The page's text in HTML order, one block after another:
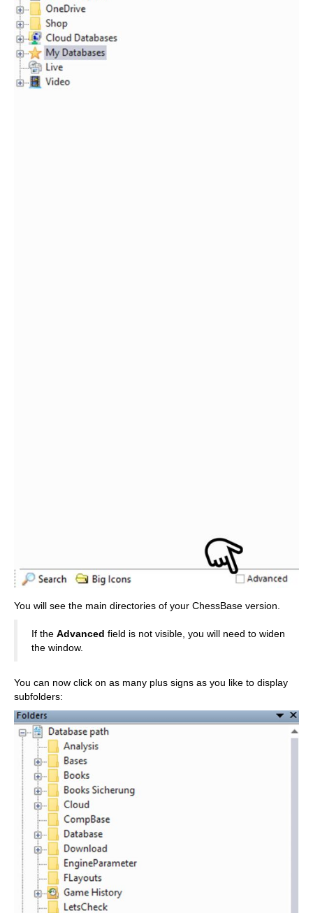
You will see the main directories of your ChessBase version.
If the Advanced field is not visible, you will need to widen
the window.
You can now click on as many plus signs as you like to display
subfolders: